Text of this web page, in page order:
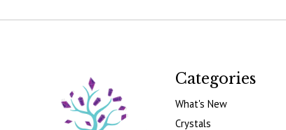
Categories
What's New
Crystals